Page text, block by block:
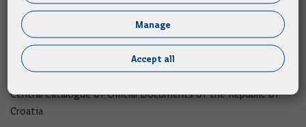
Open Data Portal​
Export Portal
Address book
Central Catalogue of Official Documents of the Republic of
Croatia
Manage
Accept all